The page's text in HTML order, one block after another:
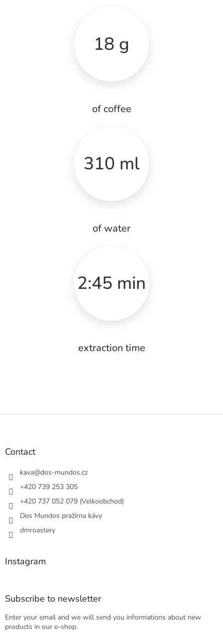
18 g
of coffee
310 ml
of water
2:45 min
extraction time
F
Contact
kava@dos-mundos.cz
+420 739 253 305
+420 737 052 079 (Velkoobchod)
Dos Mundos pražírna kávy
dmroastery
Instagram
Subscribe to newsletter
Enter your email and we will send you informations about new
products in our e-shop.